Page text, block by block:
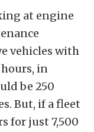
at engine
vehicles with
in
be 250
But, if a fleet
for just 7,500